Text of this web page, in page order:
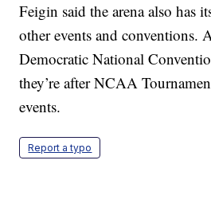
Feigin said the arena also has
other events and conventions.
Democratic National
they’re after NCAA
events.
Report a typo